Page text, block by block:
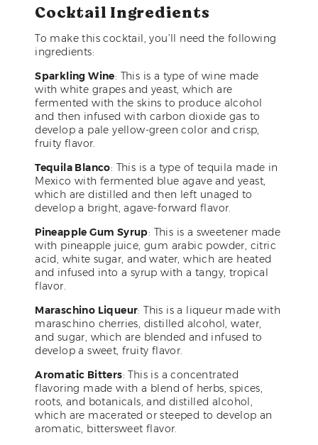
Cocktail Ingredients
To make this cocktail, you’ll need the following
ingredients:
Sparkling Wine: This is a type of wine made
with white grapes and yeast, which are
fermented with the skins to produce alcohol
and then infused with carbon dioxide gas to
develop a pale yellow-green color and crisp,
fruity flavor.
Tequila Blanco: This is a type of tequila made in
Mexico with fermented blue agave and yeast,
which are distilled and then left unaged to
develop a bright, agave-forward flavor.
Pineapple Gum Syrup: This is a sweetener made
with pineapple juice, gum arabic powder, citric
acid, white sugar, and water, which are heated
and infused into a syrup with a tangy, tropical
flavor.
Maraschino Liqueur: This is a liqueur made with
maraschino cherries, distilled alcohol, water,
and sugar, which are blended and infused to
develop a sweet, fruity flavor.
Aromatic Bitters: This is a concentrated
flavoring made with a blend of herbs, spices,
roots, and botanicals, and distilled alcohol,
which are macerated or steeped to develop an
aromatic, bittersweet flavor.